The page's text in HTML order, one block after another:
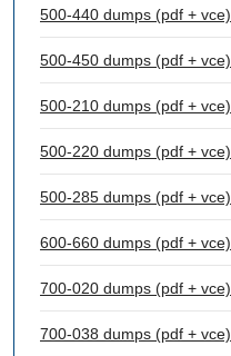
500-440 dumps (pdf + vce)
500-450 dumps (pdf + vce)
500-210 dumps (pdf + vce)
500-220 dumps (pdf + vce)
500-285 dumps (pdf + vce)
600-660 dumps (pdf + vce)
700-020 dumps (pdf + vce)
700-038 dumps (pdf + vce)